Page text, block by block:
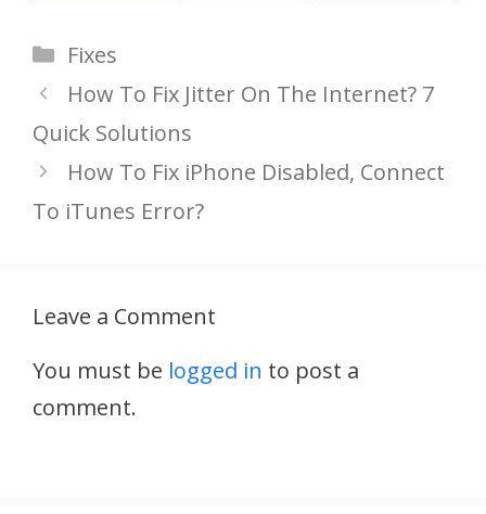
Categories
Fixes
How To Fix Jitter On The Internet? 7
Quick Solutions
How To Fix iPhone Disabled, Connect
To iTunes Error?
Leave a Comment
You must be logged in to post a
comment.